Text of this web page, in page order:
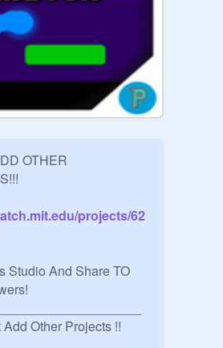
OTHER
projects/62
Studio And Share TO
Other Projects !!